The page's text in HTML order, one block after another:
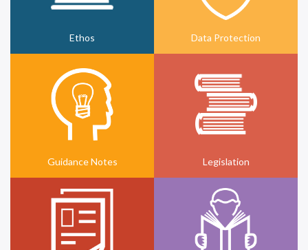
Ethos Data Protection
Guidance Notes Legislation